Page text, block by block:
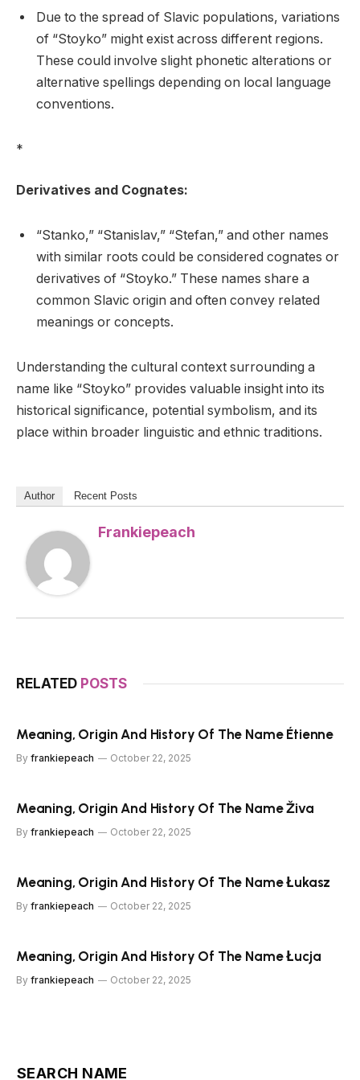
Due to the spread of Slavic populations, variations
of “Stoyko” might exist across different regions.
These could involve slight phonetic alterations or
alternative spellings depending on local language
conventions.
*
Derivatives and Cognates:
“Stanko,” “Stanislav,” “Stefan,” and other names
with similar roots could be considered cognates or
derivatives of “Stoyko.” These names share a
common Slavic origin and often convey related
meanings or concepts.
Understanding the cultural context surrounding a
name like “Stoyko” provides valuable insight into its
historical significance, potential symbolism, and its
place within broader linguistic and ethnic traditions.
Author Recent Posts
Frankiepeach
RELATED POSTS
Meaning, Origin And History Of The Name Étienne
By frankiepeach October 22, 2025
Meaning, Origin And History Of The Name Živa
By frankiepeach October 22, 2025
Meaning, Origin And History Of The Name Łukasz
By frankiepeach October 22, 2025
Meaning, Origin And History Of The Name Łucja
By frankiepeach October 22, 2025
SEARCH NAME